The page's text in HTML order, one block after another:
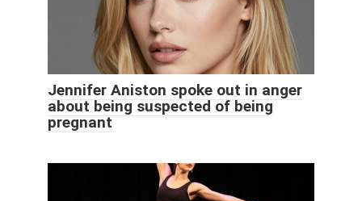
Jennifer Aniston spoke out in anger
about being suspected of being
pregnant